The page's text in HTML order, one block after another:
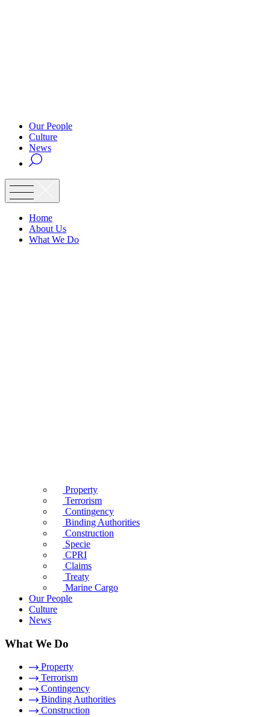
Our People
Culture
News
Home
About Us
What We Do
Property
Terrorism
Contingency
Binding Authorities
Construction
Specie
CPRI
Claims
Treaty
Marine Cargo
Our People
Culture
News
What We Do
Property
Terrorism
Contingency
Binding Authorities
Construction